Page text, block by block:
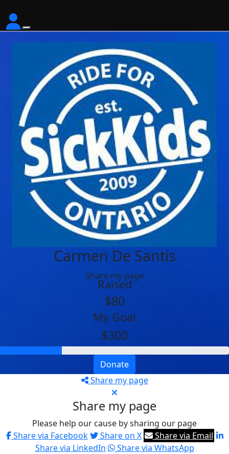
Carmen De Santis
Share my page
Raised
$80
My Goal
$300
Donate
Share my page
Share my page
Please help our cause by sharing our page
Share via Facebook
Share on X
Share via Email
Share via LinkedIn
Share via WhatsApp